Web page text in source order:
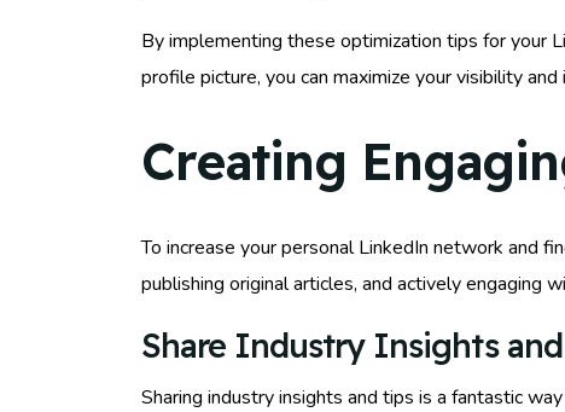
By implementing these optimization tips for your
profile picture, you can maximize your visibility
Creating
To increase your personal LinkedIn network and
publishing original articles, and actively engaging
Share Industry Insights
Sharing industry insights and tips is a fantastic